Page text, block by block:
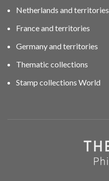
Netherlands and territories
France and territories
Germany and territories
Thematic collections
Stamp collections World